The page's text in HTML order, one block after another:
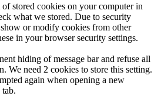
stored cookies on your computer in
what we stored. Due to security
or modify cookies from other
in your browser security settings.
hiding of message bar and refuse all
We need 2 cookies to store this setting.
again when opening a new